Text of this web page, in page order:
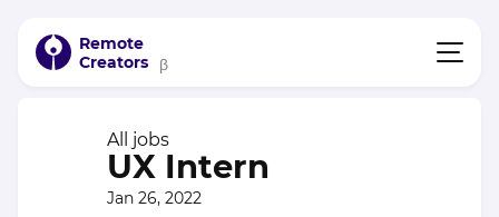
Remote
Creators
β
All jobs
UX Intern
Jan 26, 2022